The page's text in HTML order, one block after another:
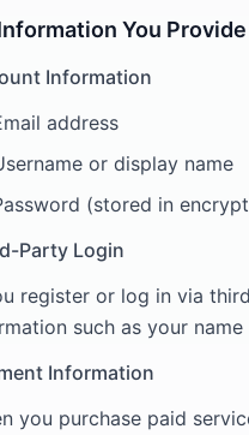
You Provide
Information
address
or display name
(stored in
Party Login
register or log in via
such as your
Information
you purchase paid